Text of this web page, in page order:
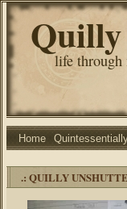
life through
Home
.: QUILLY